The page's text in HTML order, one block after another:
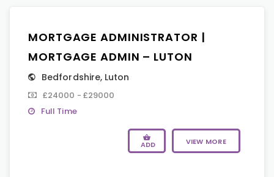
MORTGAGE ADMINISTRATOR |
MORTGAGE ADMIN – LUTON
Bedfordshire, Luton
£24000 - £29000
Full Time
ADD VIEW MORE